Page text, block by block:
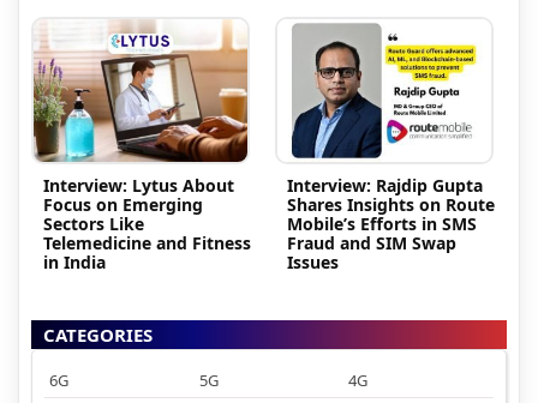
Interview: Lytus About
Focus on Emerging
Sectors Like
Telemedicine and Fitness
in India
Interview: Rajdip Gupta
Shares Insights on Route
Mobile’s Efforts in SMS
Fraud and SIM Swap
Issues
CATEGORIES
6G 5G
4G